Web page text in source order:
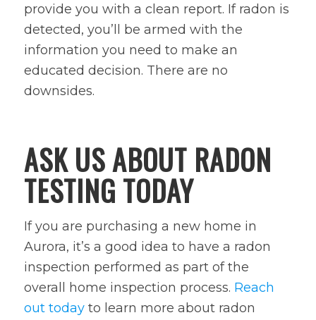
provide you with a clean report. If radon is
detected, you’ll be armed with the
information you need to make an
educated decision. There are no
downsides.
ASK US ABOUT RADON
TESTING TODAY
If you are purchasing a new home in
Aurora, it’s a good idea to have a radon
inspection performed as part of the
overall home inspection process. Reach
out todayto learn more about radon